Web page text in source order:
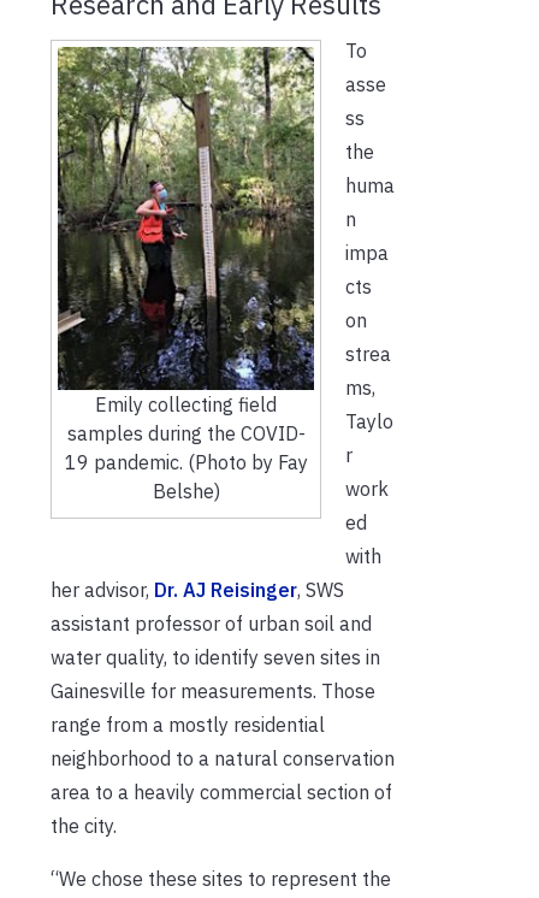
Emily collecting field
samples during the COVID-
19 pandemic. (Photo by Fay
Belshe)
To
asse
ss
the
huma
n
impa
cts
on
strea
ms,
Taylo
r
work
ed
with
her advisor, Dr. AJ Reisinger, SWS
assistant professor of urban soil and
water quality, to identify seven sites in
Gainesville for measurements. Those
range from a mostly residential
neighborhood to a natural conservation
area to a heavily commercial section of
the city.
“We chose these sites to represent the